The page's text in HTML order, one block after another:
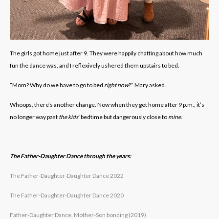
The girls got home just after 9. They were happily chatting about how much
fun the dance was, and I reflexively ushered them upstairs to bed.
“Mom? Why do we have to go to bed right now?” Mary asked.
Whoops, there’s another change. Now when they get home after 9 p.m., it’s
no longer way past the kids’bedtime but dangerously close to mine.
The Father-Daughter Dance through the years:
The Father-Daughter-Daughter Dance 2022
The Father-Daughter-Daughter Dance 2020
Father-Daughter Dance, Mother-Son bonding (2019)